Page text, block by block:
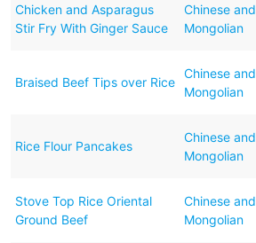
Chicken and Asparagus
Stir Fry With Ginger Sauce
Chinese and
Mongolian
Braised Beef Tips over Rice
Chinese and
Mongolian
Rice Flour Pancakes
Chinese and
Mongolian
Stove Top Rice Oriental
Ground Beef
Chinese and
Mongolian